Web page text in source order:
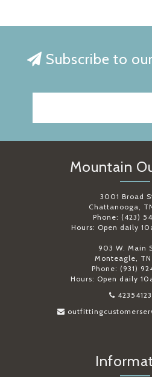
Subscribe to
Mountain
3001 Broad
Chattanooga,
Phone: (423)
Hours: Open daily
903 W. Main
Monteagle, TN
Phone: (931)
Hours: Open daily